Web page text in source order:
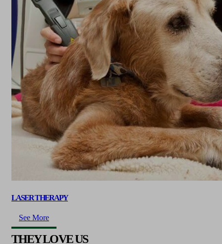
LASER THERAPY
See More
THEY LOVE US